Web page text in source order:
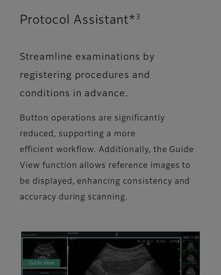
Protocol Assistant* 3
Streamline examinations by
registering procedures and
conditions in advance.
Button operations are significantly
reduced, supporting a more
efficient workflow. Additionally, the Guide
View function allows reference images to
be displayed, enhancing consistency and
accuracy during scanning.